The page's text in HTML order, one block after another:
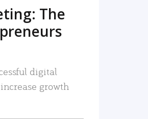
The
digital
growth